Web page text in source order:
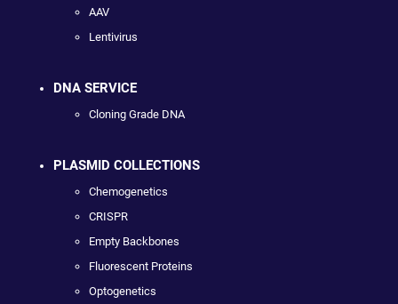
AAV
Lentivirus
DNA SERVICE
Cloning Grade DNA
PLASMID COLLECTIONS
Chemogenetics
CRISPR
Empty Backbones
Fluorescent Proteins
Optogenetics